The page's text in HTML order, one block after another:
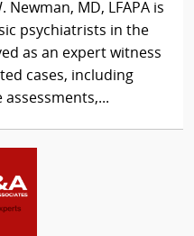
Newman, MD, LFAPA is
psychiatrists in the
as an expert witness
cases, including
assessments,...